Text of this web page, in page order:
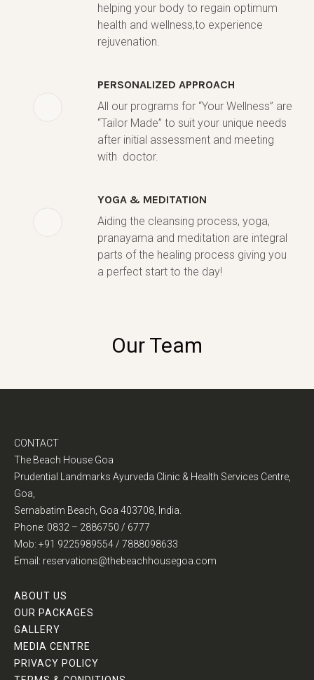
helping your body to regain optimum
health and wellness,to experience
rejuvenation.
PERSONALIZED APPROACH
All our programs for “Your Wellness” are
“Tailor Made” to suit your unique needs
after initial assessment and meeting
with doctor.
YOGA & MEDITATION
Aiding the cleansing process, yoga,
pranayama and meditation are integral
parts of the healing process giving you
a perfect start to the day!
Our Team
CONTACT
The Beach House Goa
Prudential Landmarks Ayurveda Clinic & Health Services Centre,
Goa,
Sernabatim Beach, Goa 403708, India.
Phone: 0832 – 2886750 / 6777
Mob: +91 9225989554 / 7888098633
Email: reservations@thebeachhousegoa.com
ABOUT US
OUR PACKAGES
GALLERY
MEDIA CENTRE
PRIVACY POLICY